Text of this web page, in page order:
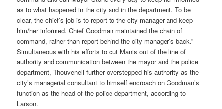
as to what happened in the city and in the department. To be
clear, the chief’s job is to report to the city manager and keep
him/her informed. Chief Goodman maintained the chain of
command, rather than report behind the city manager’s back.”
Simultaneous with his efforts to cut Manis out of the line of
authority and communication between the mayor and the police
department, Thouvenell further overstepped his authority as the
city’s managerial consultant to himself encroach on Goodman’s
function as the head of the police department, according to
Larson.